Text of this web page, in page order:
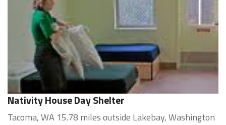
Nativity House Day Shelter
Tacoma, WA 15.78 miles outside Lakebay, Washington